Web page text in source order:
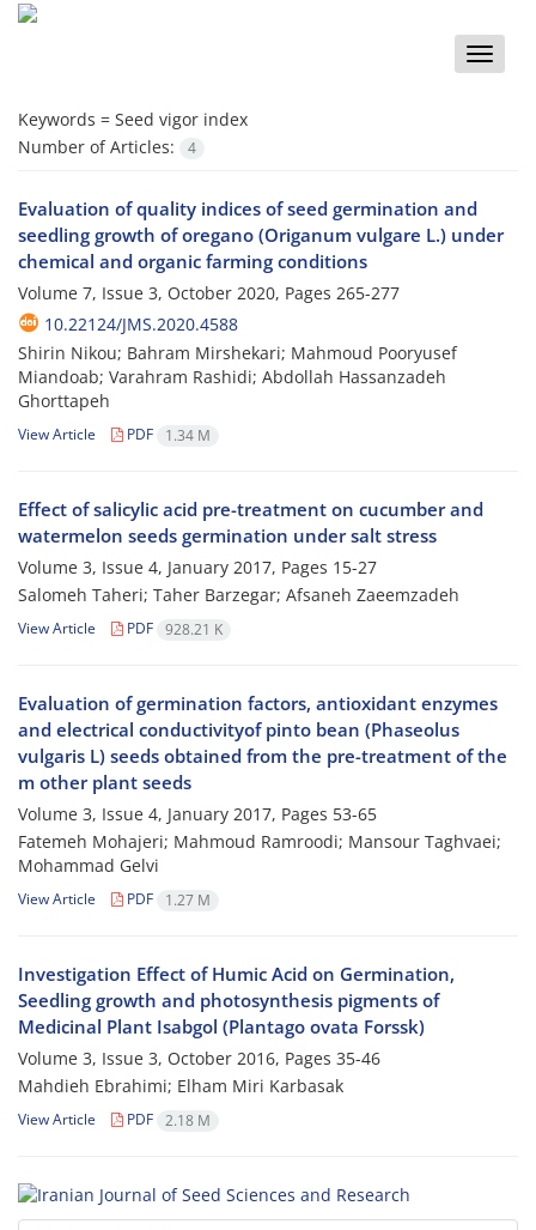
Toggle
Keywords = Seed vigor index
Number of Articles:
4
Evaluation of quality indices of seed germination and
seedling growth of oregano (Origanum vulgare L.) under
chemical and organic farming conditions
Volume 7, Issue 3, October 2020, Pages 265-277
10.22124/JMS.2020.4588
Shirin Nikou; Bahram Mirshekari; Mahmoud Pooryusef
Miandoab; Varahram Rashidi; Abdollah Hassanzadeh
Ghorttapeh
View Article PDF 1.34 M
Effect of salicylic acid pre-treatment on cucumber and
watermelon seeds germination under salt stress
Volume 3, Issue 4, January 2017, Pages 15-27
Salomeh Taheri; Taher Barzegar; Afsaneh Zaeemzadeh
View Article PDF 928.21 K
Evaluation of germination factors, antioxidant enzymes
and electrical conductivityof pinto bean (Phaseolus
vulgaris L) seeds obtained from the pre-treatment of the
m other plant seeds
Volume 3, Issue 4, January 2017, Pages 53-65
Fatemeh Mohajeri; Mahmoud Ramroodi; Mansour Taghvaei;
Mohammad Gelvi
View Article PDF 1.27 M
Investigation Effect of Humic Acid on Germination,
Seedling growth and photosynthesis pigments of
Medicinal Plant Isabgol (Plantago ovata Forssk)
Volume 3, Issue 3, October 2016, Pages 35-46
Mahdieh Ebrahimi; Elham Miri Karbasak
View Article PDF 2.18 M